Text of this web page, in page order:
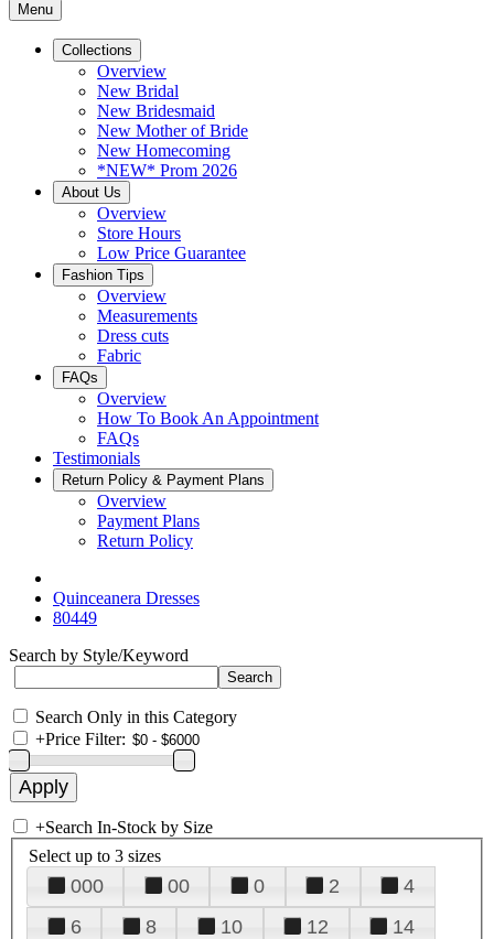
Menu
Collections
Overview
New Bridal
New Bridesmaid
New Mother of Bride
New Homecoming
*NEW* Prom 2026
About Us
Overview
Store Hours
Low Price Guarantee
Fashion Tips
Overview
Measurements
Dress cuts
Fabric
FAQs
Overview
How To Book An Appointment
FAQs
Testimonials
Return Policy & Payment Plans
Overview
Payment Plans
Return Policy
Quinceanera Dresses
80449
Search by Style/Keyword
Search Only in this Category
+Price Filter:
+Search In-Stock by Size
Select up to 3 sizes
000 00 0 2
4
6
8 10 12
14